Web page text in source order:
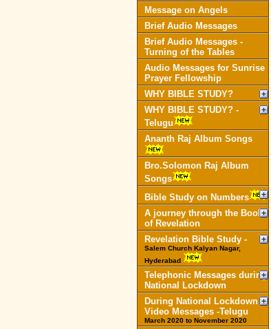
Message on Angels
Brief Audio Messages
Brief Audio Messages -
Turning of the Tables
Audio Messages for Sunrise
Prayer Fellowship
WHY BIBLE STUDY?
WHY BIBLE STUDY? -
Telugu
Ananth Raj Album Songs
Bro.Solomon Raj Album
Songs
Bible Study on Numbers
A journey through the Book
of Revelation
Revelation Bible Study -
Salem Church Kalyan Nagar,
Hyderabad
Telephonic Messages during
National Lockdown
During National Lockdown
Video Messages -Telugu
March 2020 to November 2020